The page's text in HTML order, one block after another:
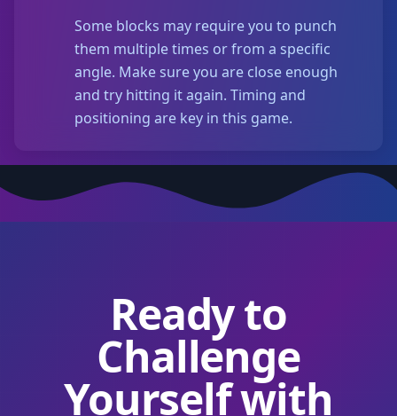
Some blocks may require you to punch
them multiple times or from a specific
angle. Make sure you are close enough
and try hitting it again. Timing and
positioning are key in this game.
Ready to
Challenge
Yourself with